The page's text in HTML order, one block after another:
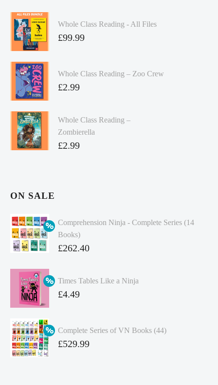
Whole Class Reading - All Files
£99.99
Whole Class Reading – Zoo Crew
£2.99
Whole Class Reading –
Zombierella
£2.99
ON SALE
Comprehension Ninja - Complete Series (14
Books)
Original
was:
£349.86.
£262.40
price
is:
Times Tables Like a Ninja
Original
£4.99.
£4.49
Complete Series of VN Books (44)
Original
£529.99